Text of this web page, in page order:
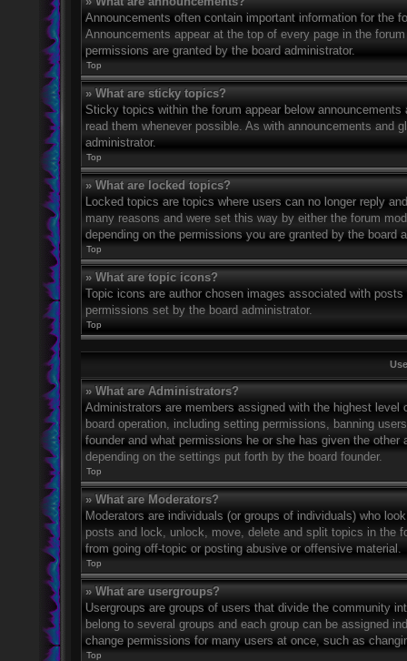
Announcements often contain important information for the
Announcements appear at the top of every page in the
permissions are granted by the board administrator.
Top
» What are sticky topics?
Sticky topics within the forum appear below
read them whenever possible. As with announcements and
administrator.
Top
» What are locked topics?
Locked topics are topics where users can no longer reply
many reasons and were set this way by either the forum
depending on the permissions you are granted by the board
Top
» What are topic icons?
Topic icons are author chosen images associated with
permissions set by the board administrator.
Top
» What are Administrators?
Administrators are members assigned with the highest
board operation, including setting permissions, banning
founder and what permissions he or she has given the
depending on the settings put forth by the board founder.
Top
» What are Moderators?
Moderators are individuals (or groups of individuals) who
posts and lock, unlock, move, delete and split topics in the
from going off-topic or posting abusive or offensive material.
Top
» What are usergroups?
Usergroups are groups of users that divide the community
belong to several groups and each group can be assigned
change permissions for many users at once, such as
Top